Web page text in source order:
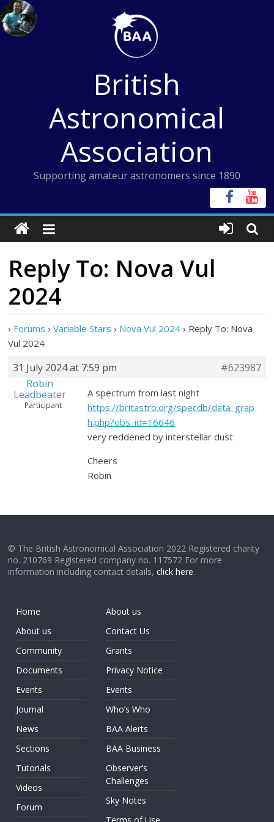
Skip
to
content
British
Astronomical
Association
Supporting amateur astronomers since 1890
Reply To: Nova Vul
2024
› Forums › Variable Stars › Nova Vul 2024 › Reply To: Nova
Vul 2024
31 July 2024 at 7:59 pm
#623987
Robin
Leadbeater
Participant
A spectrum from last night
https://britastro.org/specdb/data_grap
h.php?obs_id=16646
very reddened by interstellar dust
Cheers
Robin
© The British Astronomical Association 2022 Registered charity
no. 210769 Registered company no. 117572 For more
information including contact details,click here.
Home
About us
Community
Documents
Events
Journal
News
Sections
Tutorials
Videos
Forum
About us
Contact Us
Grants
Privacy Notice
Events
Who’s Who
BAA Alerts
BAA Business
Observer’s
Challenges
Sky Notes